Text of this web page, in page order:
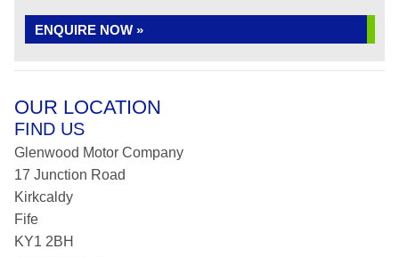
ENQUIRE NOW »
OUR LOCATION
FIND US
Glenwood Motor Company
17 Junction Road
Kirkcaldy
Fife
KY1 2BH